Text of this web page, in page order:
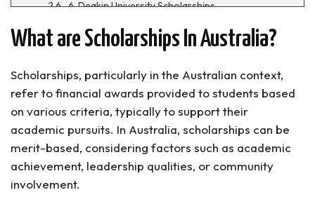
6. Deakin University Scholarships
8. Deakin Vice-Chancellor’s International
9. Charles Darwin University Scholarships
10. Griffith University Scholarships
11. Queensland University Law Scholarships
12. Rotary Peace Fellowship Program
13. University of Sydney International Scholarships
14. Swinburne International Excellence Scholarship
15. University of South Australia Scholarships
What are Scholarships In Australia?
Scholarships, particularly in the Australian context,
refer to financial awards provided to students based
on various criteria, typically to support their
academic pursuits. In Australia, scholarships can be
merit-based, considering factors such as academic
achievement, leadership qualities, or community
involvement.